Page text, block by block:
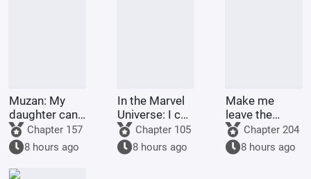
Muzan: My
daughter can't
be that weak!
Chapter 157
8 hours ago
In the Marvel
Universe: I can
summon
items from all
dimensions.
Chapter 105
8 hours ago
Make me
leave the
team? My
beast girl and
I can win
Chapter 204
8 hours ago